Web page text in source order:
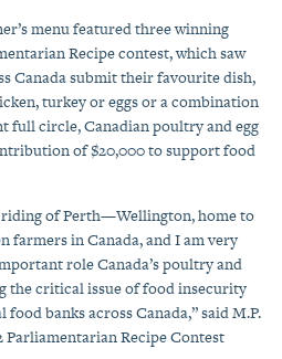
menu featured three winning
Recipe contest, which saw
Canada submit their favourite dish,
turkey or eggs or a combination
full circle, Canadian poultry and egg
of $20,000 to support food
of Perth—Wellington, home to
farmers in Canada, and I am very
role Canada’s poultry and
the critical issue of food insecurity
banks across Canada,” said M.P.
Parliamentarian Recipe Contest